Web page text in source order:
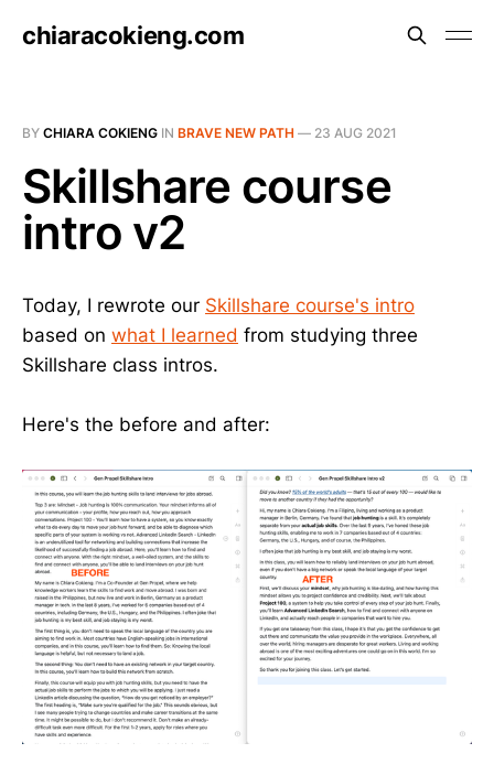
chiaracokieng.com
BY CHIARA COKIENG IN BRAVE NEW PATH — 23 AUG 2021
Skillshare course
intro v2
Today, I rewrote our Skillshare course's intro
based on what I learned from studying three
Skillshare class intros.
Here's the before and after: